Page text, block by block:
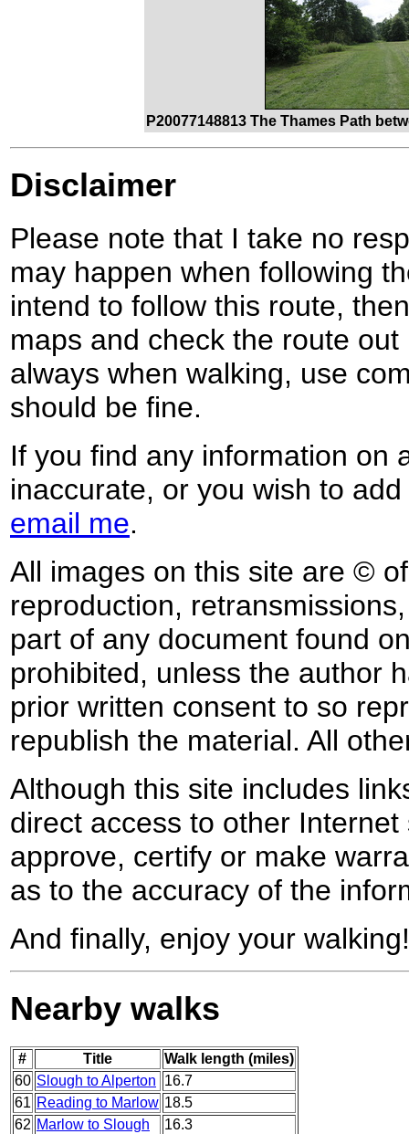
P20077148813 The Thames Path
Disclaimer
Please note that I take no
may happen when following
intend to follow this route,
maps and check the route
always when walking, use
should be fine.
If you find any information on
inaccurate, or you wish to
email me.
All images on this site are ©
reproduction,
part of any document found
prohibited, unless the author
prior written consent to so
republish the material. All
Although this site includes
direct access to other
approve, certify or make
as to the accuracy of the
And finally, enjoy your walking!
Nearby walks
# Title
Walk length (miles)
60 Slough to Alperton
16.7
61 Reading to Marlow 18.5
62 Marlow to Slough 16.3